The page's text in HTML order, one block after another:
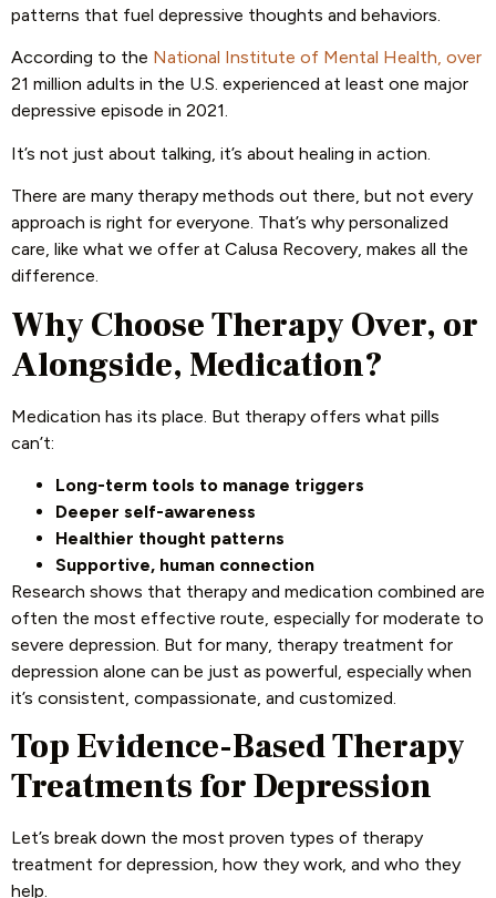
patterns that fuel depressive thoughts and behaviors.
According to the National Institute of Mental Health, over
21 million adults in the U.S. experienced at least one major
depressive episode in 2021.
It’s not just about talking, it’s about healing in action.
There are many therapy methods out there, but not every
approach is right for everyone. That’s why personalized
care, like what we offer at Calusa Recovery, makes all the
difference.
Why Choose Therapy Over, or
Alongside, Medication?
Medication has its place. But therapy offers what pills
can’t:
Long-term tools to manage triggers
Deeper self-awareness
Healthier thought patterns
Supportive, human connection
Research shows that therapy and medication combined are
often the most effective route, especially for moderate to
severe depression. But for many, therapy treatment for
depression alone can be just as powerful, especially when
it’s consistent, compassionate, and customized.
Top Evidence-Based Therapy
Treatments for Depression
Let’s break down the most proven types of therapy
treatment for depression, how they work, and who they
help.